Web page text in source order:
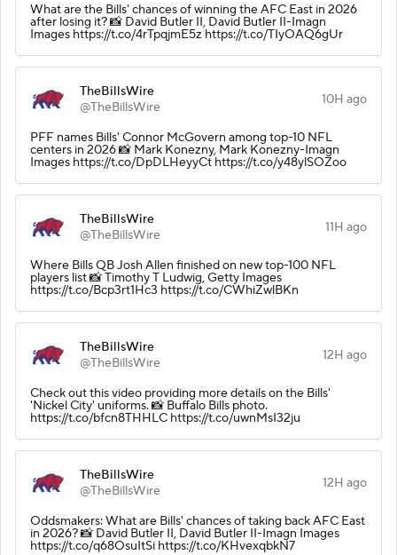
What are the Bills' chances of winning the AFC East in 2026
after losing it? 📸 David Butler II, David Butler II-Imagn
Images https://t.co/4rTpqjmE5z https://t.co/TIyOAQ6gUr
TheBillsWire
@TheBillsWire
10H ago
PFF names Bills' Connor McGovern among top-10 NFL
centers in 2026 📸 Mark Konezny, Mark Konezny-Imagn
Images https://t.co/DpDLHeyyCt https://t.co/y48ylSOZoo
TheBillsWire
@TheBillsWire
11H ago
Where Bills QB Josh Allen finished on new top-100 NFL
players list 📸 Timothy T Ludwig, Getty Images
https://t.co/Bcp3rt1Hc3 https://t.co/CWhiZwlBKn
TheBillsWire
@TheBillsWire
12H ago
Check out this video providing more details on the Bills'
'Nickel City' uniforms. 📸 Buffalo Bills photo.
https://t.co/bfcn8THHLC https://t.co/uwnMsI32ju
TheBillsWire
@TheBillsWire
12H ago
Oddsmakers: What are Bills' chances of taking back AFC East
in 2026? 📸 David Butler II, David Butler II-Imagn Images
https://t.co/q68OsuItSi https://t.co/KHvexqbkN7